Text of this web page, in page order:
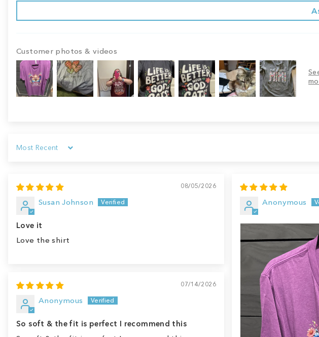
Customer photos & videos
Sort by
08/05/2026
Susan Johnson
Love it
Love the shirt
Anonymous
07/14/2026
Anonymous
So soft & the fit is perfect I recommend this